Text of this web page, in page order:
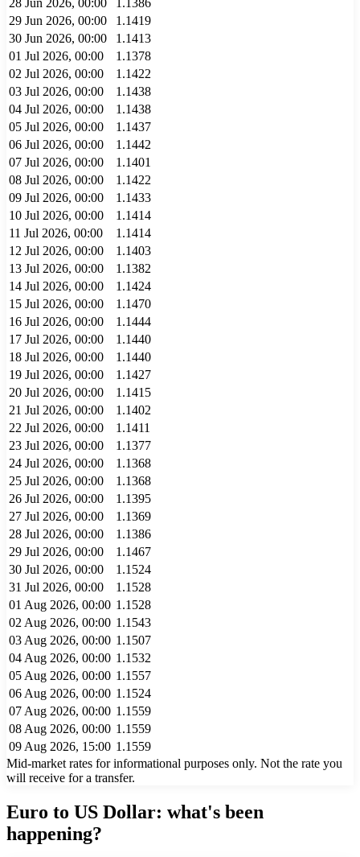
28 Jun 2026, 00:00
1.1386
29 Jun 2026, 00:00
1.1419
30 Jun 2026, 00:00
1.1413
01 Jul 2026, 00:00
1.1378
02 Jul 2026, 00:00
1.1422
03 Jul 2026, 00:00
1.1438
04 Jul 2026, 00:00
1.1438
05 Jul 2026, 00:00
1.1437
06 Jul 2026, 00:00
1.1442
07 Jul 2026, 00:00
1.1401
08 Jul 2026, 00:00
1.1422
09 Jul 2026, 00:00
1.1433
10 Jul 2026, 00:00
1.1414
11 Jul 2026, 00:00
1.1414
12 Jul 2026, 00:00
1.1403
13 Jul 2026, 00:00
1.1382
14 Jul 2026, 00:00
1.1424
15 Jul 2026, 00:00
1.1470
16 Jul 2026, 00:00
1.1444
17 Jul 2026, 00:00
1.1440
18 Jul 2026, 00:00
1.1440
19 Jul 2026, 00:00
1.1427
20 Jul 2026, 00:00
1.1415
21 Jul 2026, 00:00
1.1402
22 Jul 2026, 00:00
1.1411
23 Jul 2026, 00:00
1.1377
24 Jul 2026, 00:00
1.1368
25 Jul 2026, 00:00
1.1368
26 Jul 2026, 00:00
1.1395
27 Jul 2026, 00:00
1.1369
28 Jul 2026, 00:00
1.1386
29 Jul 2026, 00:00
1.1467
30 Jul 2026, 00:00
1.1524
31 Jul 2026, 00:00
1.1528
01 Aug 2026, 00:00 1.1528
02 Aug 2026, 00:00 1.1543
03 Aug 2026, 00:00 1.1507
04 Aug 2026, 00:00 1.1532
05 Aug 2026, 00:00 1.1557
06 Aug 2026, 00:00 1.1524
07 Aug 2026, 00:00 1.1559
08 Aug 2026, 00:00 1.1559
09 Aug 2026, 15:00 1.1559
Mid-market rates for informational purposes only. Not the rate you
will receive for a transfer.
Euro to US Dollar: what's been
happening?